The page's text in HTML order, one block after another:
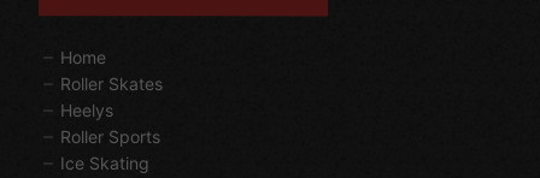
Home
Roller Skates
Heelys
Roller Sports
Ice Skating